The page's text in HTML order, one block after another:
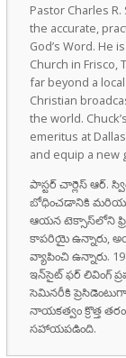
Pastor Charles
the accurate,
God’s Word. He
Church in Frisco,
far beyond a
Christian
the world.
emeritus at
and equip a new
పాస్టర్ చార్లెస్ ఆర్.
బోధించడానికి
ఆయన టెక్సాస్‌లోని
కాపరియై ఉన్నారు,
వ్యాపించి ఉన్నారు.
ఇన్‌సైట్ ఫర్ లివింగ్
సెమినరీకి
నాయకత్వం క్రొత్త తరం
సహాయపడింది.